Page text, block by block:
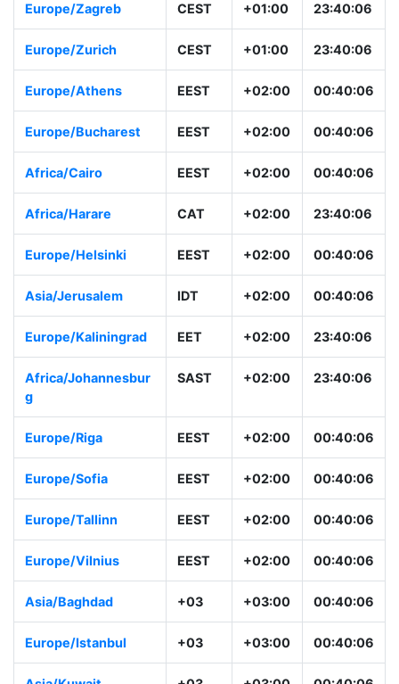
Europe/Zagreb CEST +01:00 23:40:06
Europe/Zurich CEST +01:00 23:40:06
Europe/Athens EEST +02:00 00:40:06
Europe/Bucharest EEST +02:00 00:40:06
Africa/Cairo EEST +02:00 00:40:06
Africa/Harare CAT +02:00 23:40:06
Europe/Helsinki EEST +02:00 00:40:06
Asia/Jerusalem IDT +02:00 00:40:06
Europe/Kaliningrad EET +02:00 23:40:06
Africa/Johannesbur
g
SAST +02:00 23:40:06
Europe/Riga EEST +02:00 00:40:06
Europe/Sofia EEST +02:00 00:40:06
Europe/Tallinn EEST +02:00 00:40:06
Europe/Vilnius EEST +02:00 00:40:06
Asia/Baghdad +03 +03:00 00:40:06
Europe/Istanbul +03 +03:00 00:40:06